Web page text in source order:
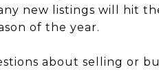
new listings will hit
of the year.
about selling or